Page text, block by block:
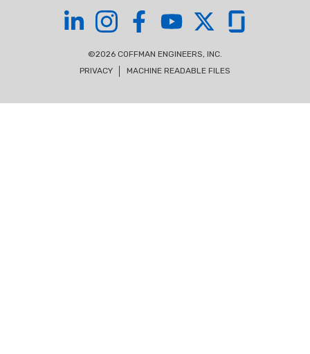
©2026 COFFMAN ENGINEERS, INC.
PRIVACY
MACHINE READABLE FILES
Coffman on LinkedIn
Coffman on Instagram
Coffman on Facebook
Coffman on YouTube
Coffman on XCoffman on